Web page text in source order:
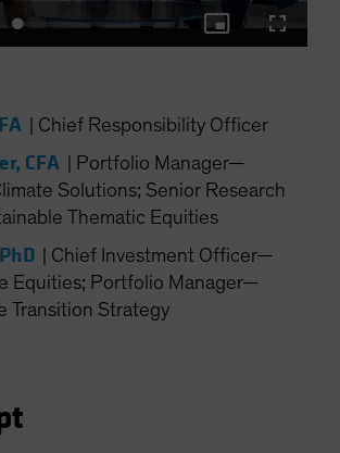
(US Citizens)
Citizens/NRC)
Loaded:
4.31%
Picture-
in-
Chief Responsibility Officer
CFA
Portfolio Manager—
Solutions; Senior Research
Thematic Equities
Chief Investment Officer—
Equities; Portfolio Manager—
Transition Strategy